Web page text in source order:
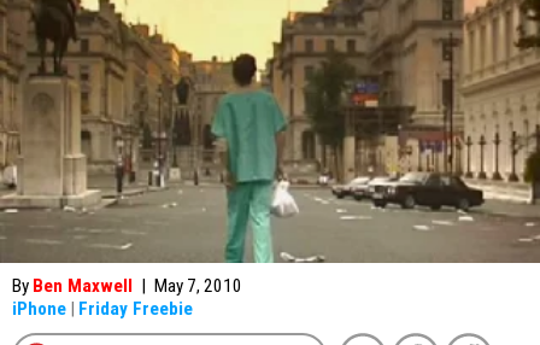
By Ben Maxwell | May 7, 2010
iPhone | Friday Freebie